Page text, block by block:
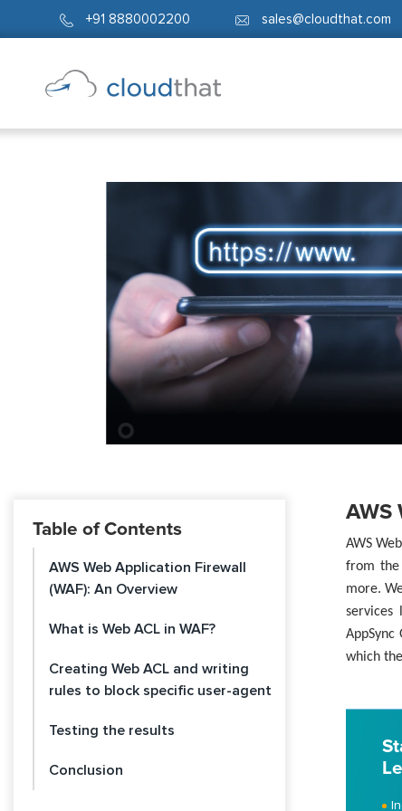
+91 8880002200 sales@cloudthat.com
Table of Contents
AWS Web Application Firewall
(WAF): An Overview
What is Web ACL in WAF?
Creating Web ACL and writing
rules to block specific user-agent
Testing the results
Conclusion
AWS
AWS
from the
more.
services
AppSync
which